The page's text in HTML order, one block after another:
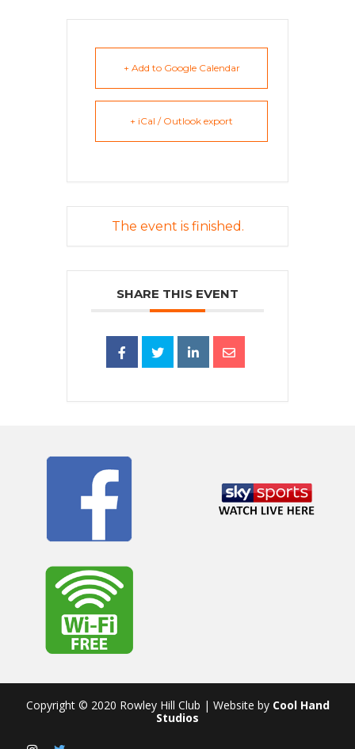
+ Add to Google Calendar
+ iCal / Outlook export
The event is finished.
SHARE THIS EVENT
Copyright © 2020 Rowley Hill Club | Website by Cool Hand
Studios